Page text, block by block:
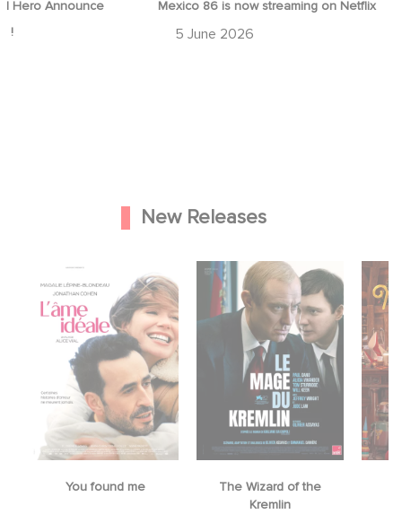
Hero Announce
!
Mexico 86 is now streaming on Netflix
5 June 2026
New Releases
You found me
The Wizard of the
Kremlin